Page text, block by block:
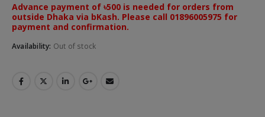
Advance payment of ৳500 is needed for orders from
outside Dhaka via bKash. Please call 01896005975 for
payment and confirmation.
Availability: Out of stock